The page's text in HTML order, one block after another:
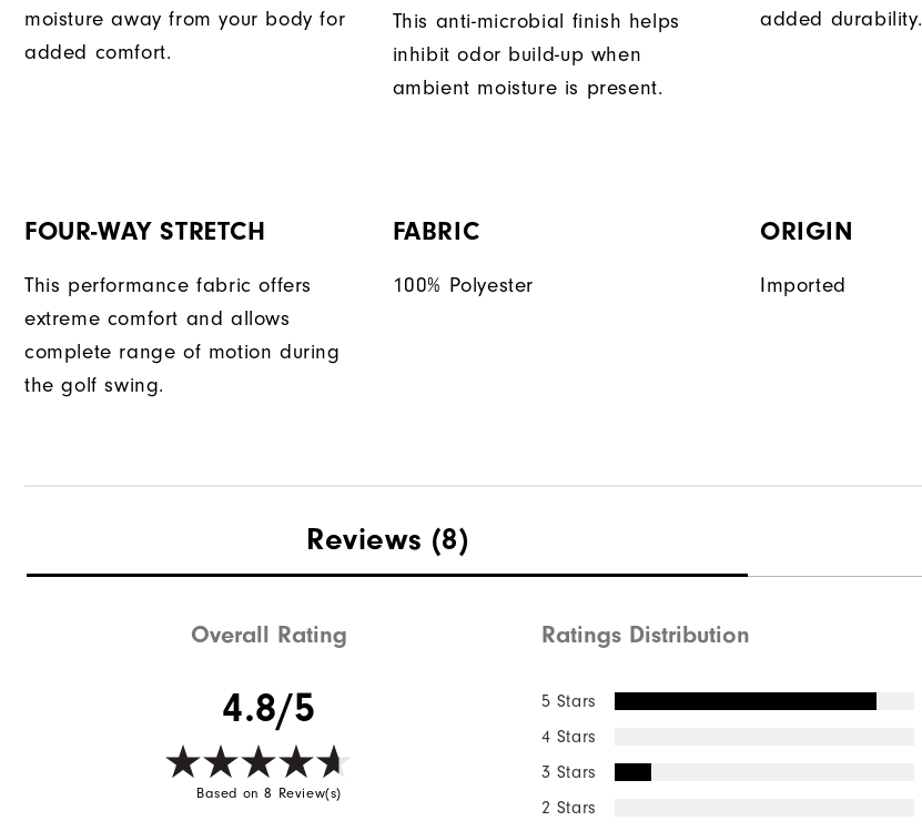
moisture away from your body for
added comfort.
This anti-microbial finish helps
inhibit odor build-up when
ambient moisture is present.
added durability.
FOUR-WAY STRETCH
This performance fabric offers
extreme comfort and allows
complete range of motion during
the golf swing.
FABRIC
100% Polyester
ORIGIN
Imported
Reviews (8)
Overall Rating
4.8/5
Based on 8 Review(s)
Ratings Distribution
5 Stars
4 Stars
3 Stars
2 Stars